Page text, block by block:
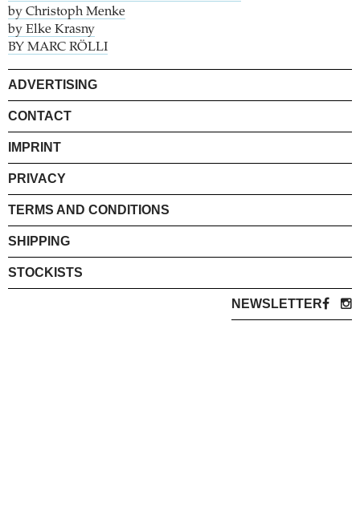
by Christoph Menke
by Elke Krasny
BY MARC RÖLLI
ADVERTISING
CONTACT
IMPRINT
PRIVACY
TERMS AND CONDITIONS
SHIPPING
STOCKISTS
NEWSLETTER